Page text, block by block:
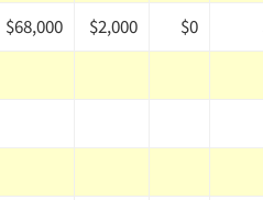
$68,000 $2,000 $0